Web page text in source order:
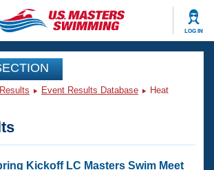
LOG IN
Videos
Event Results Database
Heat
Kickoff LC Masters Swim Meet